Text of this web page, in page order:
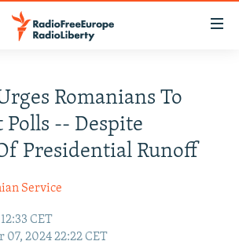
Romanians To
Polls -- Despite
Presidential Runoff
Service
CET
07, 2024 22:22 CET